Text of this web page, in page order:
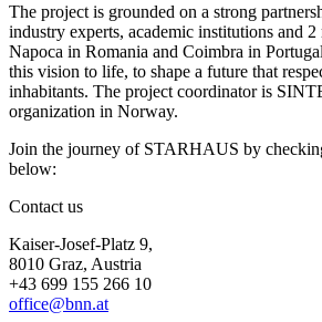
The project is grounded on a strong
industry experts, academic institutions and
Napoca in Romania and Coimbra in
this vision to life, to shape a future that
inhabitants. The project coordinator is
organization in Norway.
Join the journey of STARHAUS by
below:
Contact us
Kaiser-Josef-Platz 9,
8010 Graz, Austria
+43 699 155 266 10
office@bnn.at